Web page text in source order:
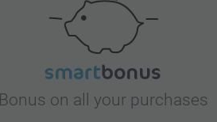
Bonus on all your purchases